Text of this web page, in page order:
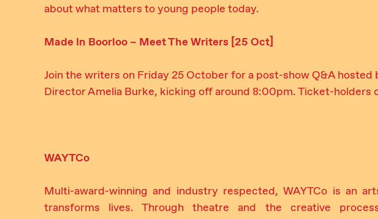
about what matters to young people today.
Made In Boorloo – Meet The Writers [25 Oct]
Join the writers on Friday 25 October for a post-show Q&A hosted
Director Amelia Burke, kicking off around 8:00pm. Ticket-holders
WAYTCo
Multi-award-winning and industry respected, WAYTCo is an
transforms lives. Through theatre and the creative